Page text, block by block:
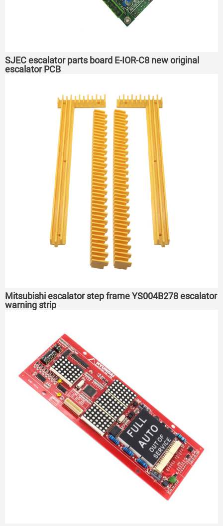
SJEC escalator parts board E-IOR-C8 new original
escalator PCB
Mitsubishi escalator step frame YS004B278 escalator
warning strip